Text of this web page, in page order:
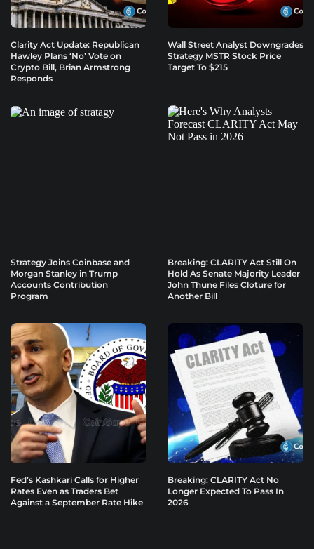
Clarity Act Update: Republican
Hawley Plans ‘No’ Vote on
Crypto Bill, Brian Armstrong
Responds
Wall Street Analyst Downgrades
Strategy MSTR Stock Price
Target To $215
Strategy Joins Coinbase and
Morgan Stanley in Trump
Accounts Contribution
Program
Breaking: CLARITY Act Still On
Hold As Senate Majority Leader
John Thune Files Cloture for
Another Bill
Fed’s Kashkari Calls for Higher
Rates Even as Traders Bet
Against a September Rate Hike
Breaking: CLARITY Act No
Longer Expected To Pass In
2026